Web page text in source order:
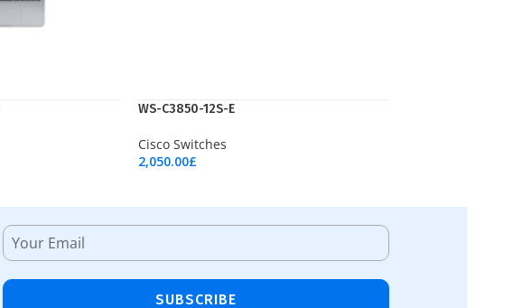
WS-C3850-12S-E
Cisco Switches
2,050.00£
SUBSCRIBE